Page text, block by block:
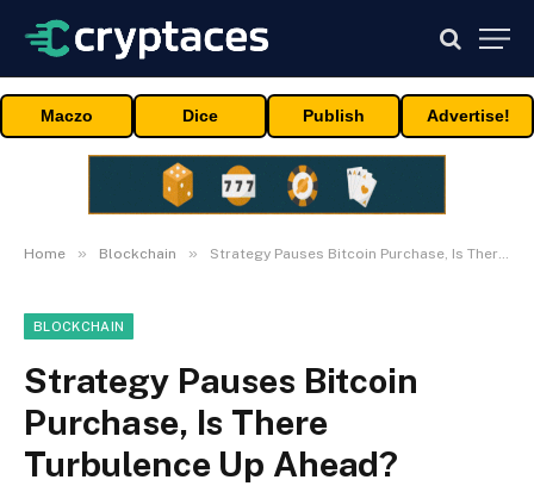
Maczo Dice Publish Advertise!
Home » Blockchain » Strategy Pauses Bitcoin Purchase, Is There Turbulence Up Ahead?
BLOCKCHAIN
Strategy Pauses Bitcoin
Purchase, Is There
Turbulence Up Ahead?